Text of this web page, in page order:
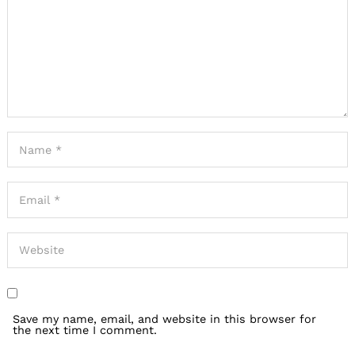
Save my name, email, and website in this browser for
the next time I comment.